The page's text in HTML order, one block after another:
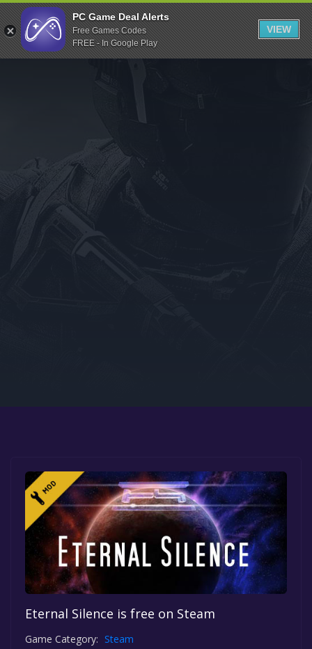
Indiegala
Playstation
Humble Bundle
Itch.io
Rockstar Games
Microsoft Store
Eternal Silence is free on Steam
Game Category: Steam
PC Game Deal Alerts
Free Games Codes
FREE - In Google Play
VIEW